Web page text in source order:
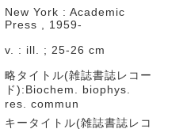
New York : Academic
Press , 1959-
v. : ill. ; 25-26 cm
略タイトル(雑誌書誌レコー
ド):Biochem. biophys.
res. commun
キータイトル(雑誌書誌レコ